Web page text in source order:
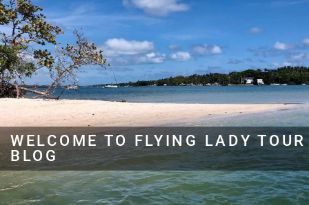
WELCOME TO FLYING LADY TOUR
BLOG